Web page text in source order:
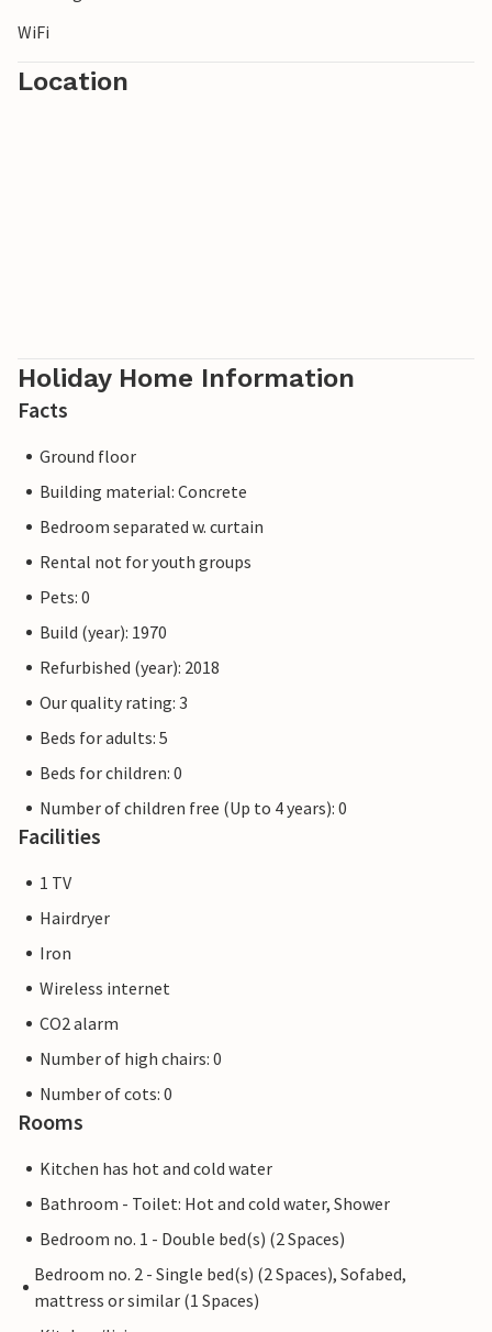
WiFi
Location
Holiday Home Information
Facts
Ground floor
Building material: Concrete
Bedroom separated w. curtain
Rental not for youth groups
Pets: 0
Build (year): 1970
Refurbished (year): 2018
Our quality rating: 3
Beds for adults: 5
Beds for children: 0
Number of children free (Up to 4 years): 0
Facilities
1 TV
Hairdryer
Iron
Wireless internet
CO2 alarm
Number of high chairs: 0
Number of cots: 0
Rooms
Kitchen has hot and cold water
Bathroom - Toilet: Hot and cold water, Shower
Bedroom no. 1 - Double bed(s) (2 Spaces)
Bedroom no. 2 - Single bed(s) (2 Spaces), Sofabed,
mattress or similar (1 Spaces)